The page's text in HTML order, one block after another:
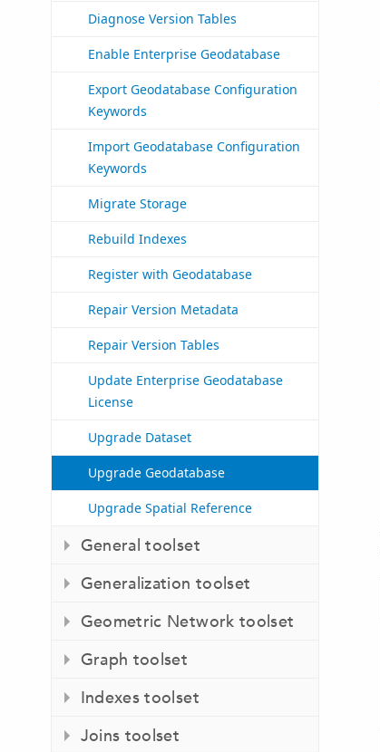
Diagnose Version Tables
Enable Enterprise Geodatabase
Export Geodatabase Configuration
Keywords
Import Geodatabase Configuration
Keywords
Migrate Storage
Rebuild Indexes
Register with Geodatabase
Repair Version Metadata
Repair Version Tables
Update Enterprise Geodatabase
License
Upgrade Dataset
Upgrade Geodatabase
Upgrade Spatial Reference
General toolset
Generalization toolset
Geometric Network toolset
Graph toolset
Indexes toolset
Joins toolset